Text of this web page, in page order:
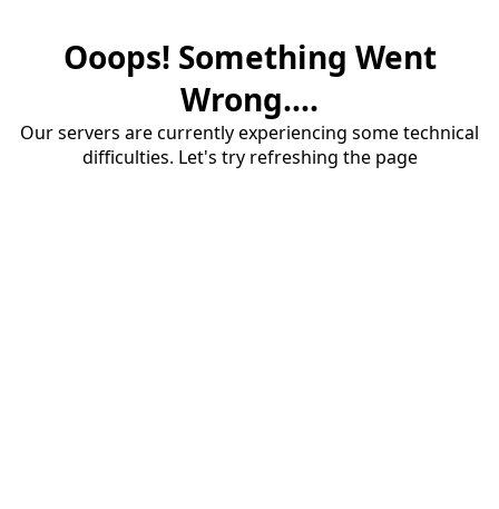
Ooops! Something Went
Wrong....
Our servers are currently experiencing some technical
difficulties. Let's try refreshing the page